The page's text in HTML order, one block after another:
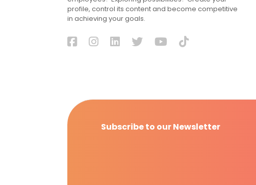
profile, control its content and become competitive
in achieving your goals.
Subscribe to our Newsletter